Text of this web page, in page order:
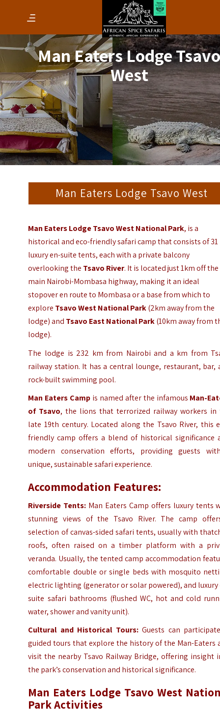
Man Eaters Lodge
West
Man Eaters Lodge Tsavo West
Man Eaters Lodge Tsavo West National Park, is a
historical and eco-friendly safari camp that consists of 31
luxury en-suite tents, each with a private balcony
overlooking the Tsavo River. It is located just 1km off the
main Nairobi-Mombasa highway, making it an ideal
stopover en route to Mombasa or a base from which to
explore Tsavo West National Park(2km away from the
lodge) and Tsavo East National Park(10km away from
lodge).
The lodge is 232 km from Nairobi and a km from
railway station. It has a central lounge, restaurant, bar,
rock-built swimming pool.
Man Eaters Camp is named after the infamous Man-
of Tsavo, the lions that terrorized railway workers in
late 19th century. Located along the Tsavo River, this
friendly camp offers a blend of historical significance
modern conservation efforts, providing guests
unique, sustainable safari experience.
Accommodation Features:
Riverside Tents: Man Eaters Camp offers luxury tents
stunning views of the Tsavo River. The camp
selection of canvas-sided safari tents, usually with
roofs, often raised on a timber platform with a
veranda. Usually, the tented camp accommodation
comfortable double or single beds with mosquito
electric lighting (generator or solar powered), and luxury
suite safari bathrooms (flushed WC, hot and cold
water, shower and vanity unit).
Cultural and Historical Tours:Guests can
guided tours that explore the history of the Man-Eaters
visit the nearby Tsavo Railway Bridge, offering insight
the park’s conservation and historical significance.
Man Eaters Lodge Tsavo West
Park Activities